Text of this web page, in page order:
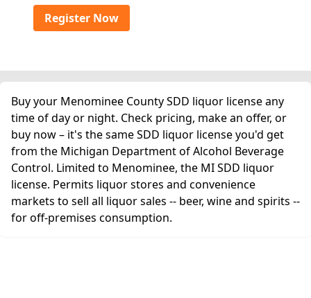
Register Now
Buy your Menominee County SDD liquor license any
time of day or night. Check pricing, make an offer, or
buy now – it's the same SDD liquor license you'd get
from the Michigan Department of Alcohol Beverage
Control. Limited to Menominee, the MI SDD liquor
license. Permits liquor stores and convenience
markets to sell all liquor sales -- beer, wine and spirits --
for off-premises consumption.